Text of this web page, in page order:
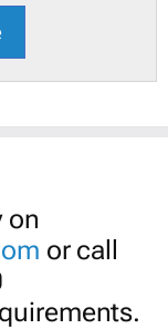
on
or call